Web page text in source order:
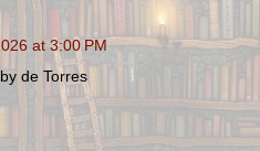
at 3:00 PM
de Torres